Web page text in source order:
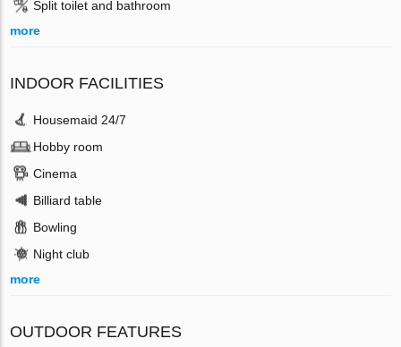
Split toilet and bathroom
more
INDOOR FACILITIES
Housemaid 24/7
Hobby room
Cinema
Billiard table
Bowling
Night club
more
OUTDOOR FEATURES